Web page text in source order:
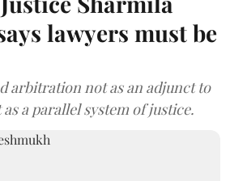
lawyers must be
arbitration not as an adjunct to
a parallel system of justice.